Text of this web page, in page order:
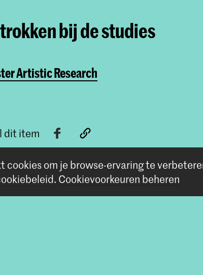
bij de studies
Artistic Research
dit item
cookies om je browse-ervaring te
. Cookievoorkeuren beheren